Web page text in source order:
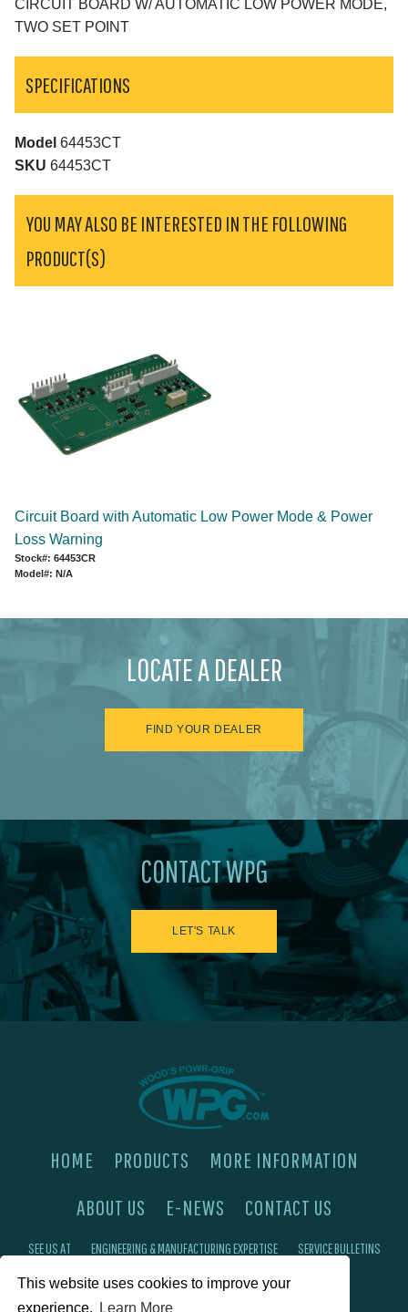
This website uses cookies to improve your
experience.
Learn More
CIRCUIT BOARD W/ AUTOMATIC LOW POWER MODE,
TWO SET POINT
SPECIFICATIONS
Model 64453CT
SKU 64453CT
YOU MAY ALSO BE INTERESTED IN THE FOLLOWING
PRODUCT(S)
Circuit Board with Automatic Low Power Mode & Power
Loss Warning
Stock#: 64453CR
Model#: N/A
LOCATE A DEALER
FIND YOUR DEALER
CONTACT WPG
LET'S TALK
HOME PRODUCTS
MORE INFORMATION
ABOUT US
E-NEWS CONTACT US
SEE US AT ENGINEERING & MANUFACTURING EXPERTISE SERVICE BULLETINS
FAQ'S PRIVACY POLICY